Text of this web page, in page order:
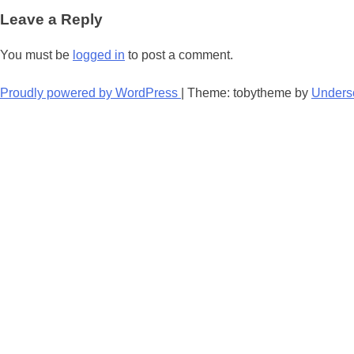
navigation
Leave a Reply
You must be logged in to post a comment.
Proudly powered by WordPress Theme: tobytheme by